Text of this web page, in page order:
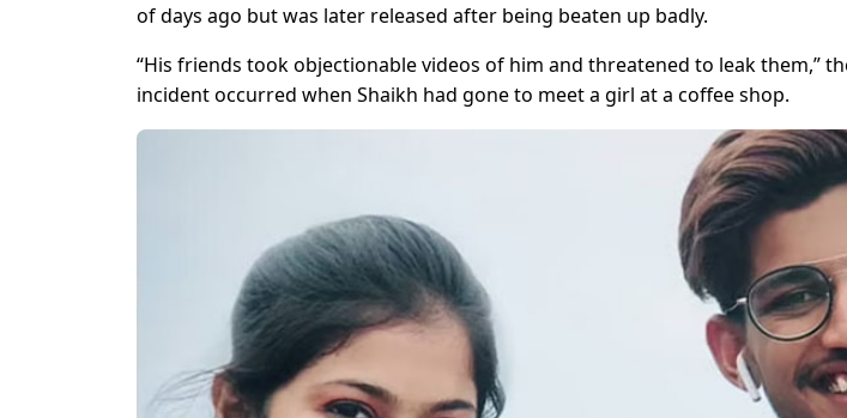
of days ago but was later released after being beaten up badly.
“His friends took objectionable videos of him and threatened to leak them,”
incident occurred when Shaikh had gone to meet a girl at a coffee shop.